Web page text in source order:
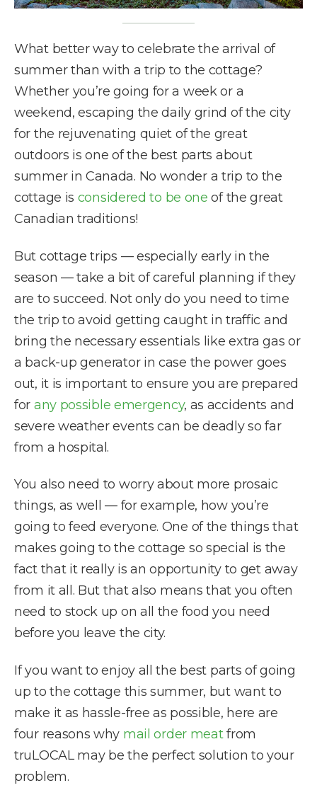
What better way to celebrate the arrival of
summer than with a trip to the cottage?
Whether you’re going for a week or a
weekend, escaping the daily grind of the city
for the rejuvenating quiet of the great
outdoors is one of the best parts about
summer in Canada. No wonder a trip to the
cottage is considered to be one of the great
Canadian traditions!
But cottage trips — especially early in the
season — take a bit of careful planning if they
are to succeed. Not only do you need to time
the trip to avoid getting caught in traffic and
bring the necessary essentials like extra gas or
a back-up generator in case the power goes
out, it is important to ensure you are prepared
for any possible emergency, as accidents and
severe weather events can be deadly so far
from a hospital.
You also need to worry about more prosaic
things, as well — for example, how you’re
going to feed everyone. One of the things that
makes going to the cottage so special is the
fact that it really is an opportunity to get away
from it all. But that also means that you often
need to stock up on all the food you need
before you leave the city.
If you want to enjoy all the best parts of going
up to the cottage this summer, but want to
make it as hassle-free as possible, here are
four reasons why mail order meatfrom
truLOCAL may be the perfect solution to your
problem.